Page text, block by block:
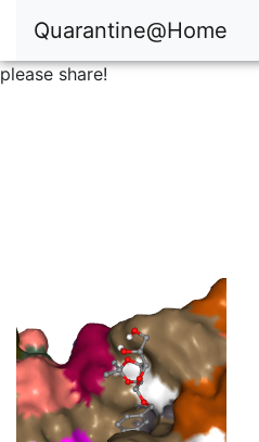
Quarantine@Home
please share!